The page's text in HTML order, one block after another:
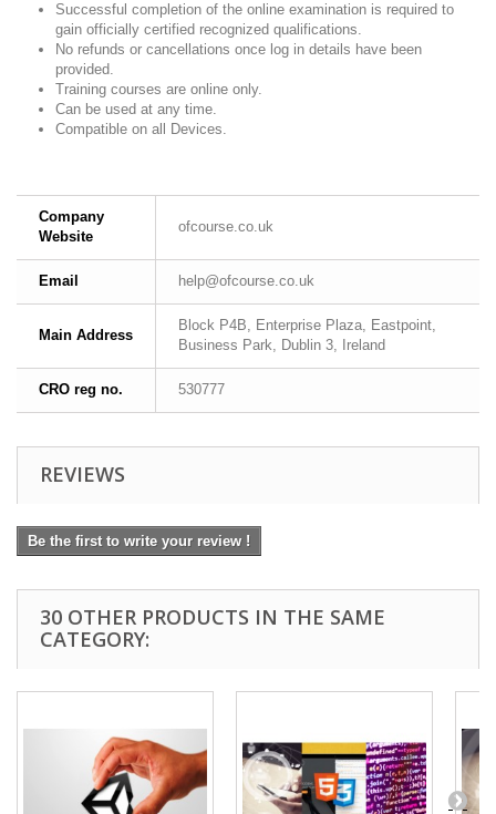
Successful completion of the online examination is required to
gain officially certified recognized qualifications.
No refunds or cancellations once log in details have been
provided.
Training courses are online only.
Can be used at any time.
Compatible on all Devices.
Company
Website
ofcourse.co.uk
Email help@ofcourse.co.uk
Main Address
Block P4B, Enterprise Plaza, Eastpoint,
Business Park, Dublin 3, Ireland
CRO reg no. 530777
REVIEWS
Be the first to write your review !
30 OTHER PRODUCTS IN THE SAME
CATEGORY: